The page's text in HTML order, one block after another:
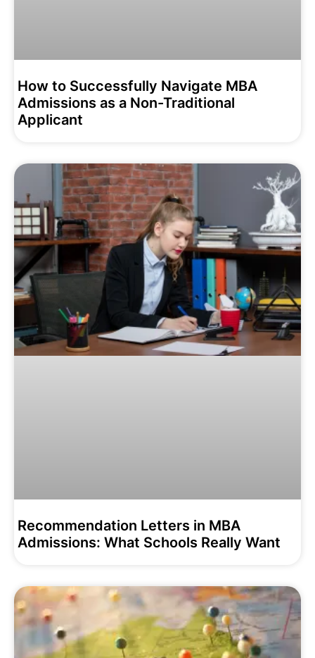
How to Successfully Navigate MBA
Admissions as a Non-Traditional
Applicant
Recommendation Letters in MBA
Admissions: What Schools Really Want